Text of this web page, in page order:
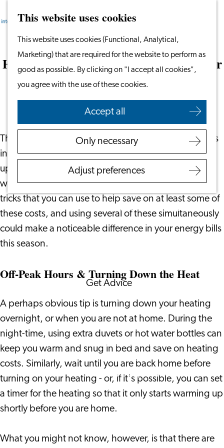
This website uses cookies
This website uses cookies (Functional, Analytical,
Marketing) that are required for the website to perform as
good as possible. By clicking on "I accept all cookies",
you agree with the use of these cookies.
Accept all
Only necessary
Adjust preferences
the
homepage
Menu
Search
Work in Leiden
Starting Your Business
Students
Volunteering
Employers
Employer Partnership
Programme
Recruiting Internationals
Start Ups
Service Providers for
Employers
Get Advice
FAQ's
News
Interview with an
International
About us
Service providers
Contact
Search
How to Save on Energy Bills This Winter
The Netherlands has undergone significant increases
in energy prices and, for many, the thought of the
upcoming costs during the winter time may be met
with some panic. However, there are some tips and
tricks that you can use to help save on at least some of
these costs, and using several of these simultaneously
could make a noticeable difference in your energy bills
this season.
Off-Peak Hours & Turning Down the Heat
A perhaps obvious tip is turning down your heating
overnight, or when you are not at home. During the
night-time, using extra duvets or hot water bottles can
keep you warm and snug in bed and save on heating
costs. Similarly, wait until you are back home before
turning on your heating - or, if it's possible, you can set
a timer for the heating so that it only starts warming up
shortly before you are home.
What you might not know, however, is that there are